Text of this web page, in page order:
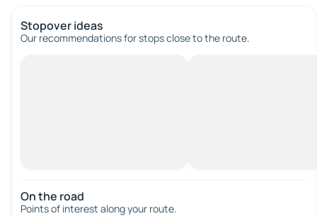
Stopover ideas
Our recommendations for stops close to the route.
On the road
Points of interest along your route.